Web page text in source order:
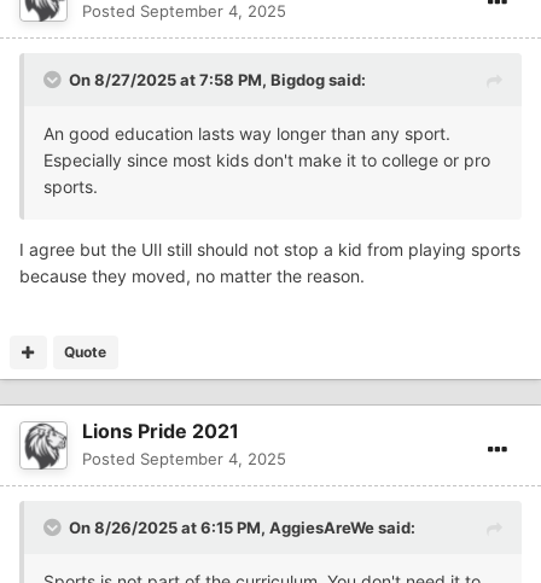
Posted September 4, 2025
On 8/27/2025 at 7:58 PM, Bigdogsaid:
An good education lasts way longer than any sport.
Especially since most kids don't make it to college or pro
sports.
I agree but the UIl still should not stop a kid from playing sports
because they moved, no matter the reason.
Quote
Lions Pride 2021
Posted September 4, 2025
On 8/26/2025 at 6:15 PM, AggiesAreWesaid: